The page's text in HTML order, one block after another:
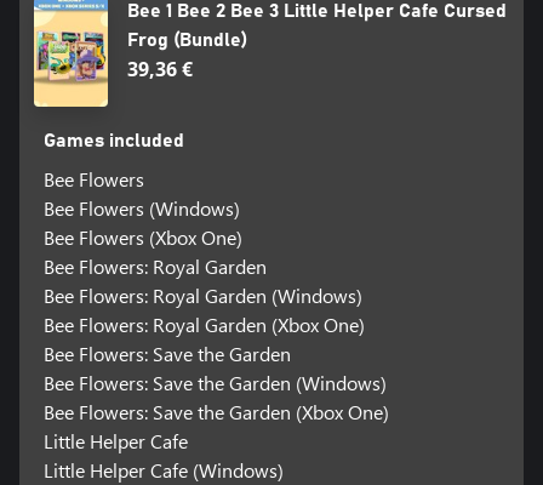
Bee 1 Bee 2 Bee 3 Little Helper Cafe Cursed
Frog (Bundle)
39,36 €
Games included
Bee Flowers
Bee Flowers (Windows)
Bee Flowers (Xbox One)
Bee Flowers: Royal Garden
Bee Flowers: Royal Garden (Windows)
Bee Flowers: Royal Garden (Xbox One)
Bee Flowers: Save the Garden
Bee Flowers: Save the Garden (Windows)
Bee Flowers: Save the Garden (Xbox One)
Little Helper Cafe
Little Helper Cafe (Windows)